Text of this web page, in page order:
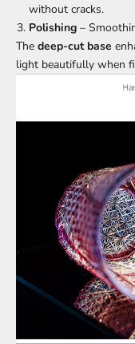
without cracks.
Polishing –
The deep-cut base
light beautifully when